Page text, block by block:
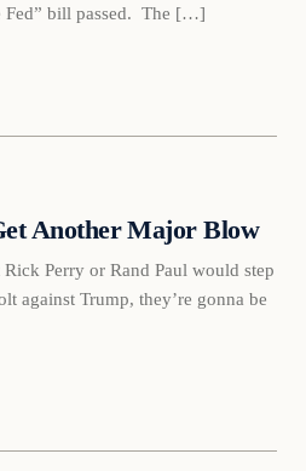
Fed” bill passed. The […]
Another Major Blow
Perry or Rand Paul would step
against Trump, they’re gonna be